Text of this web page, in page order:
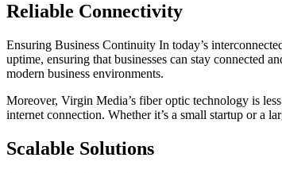
Reliable Connectivity
Ensuring Business Continuity In today’s
uptime, ensuring that businesses can stay connected
modern business environments.
Moreover, Virgin Media’s fiber optic technology is
internet connection. Whether it’s a small startup or a
Scalable Solutions